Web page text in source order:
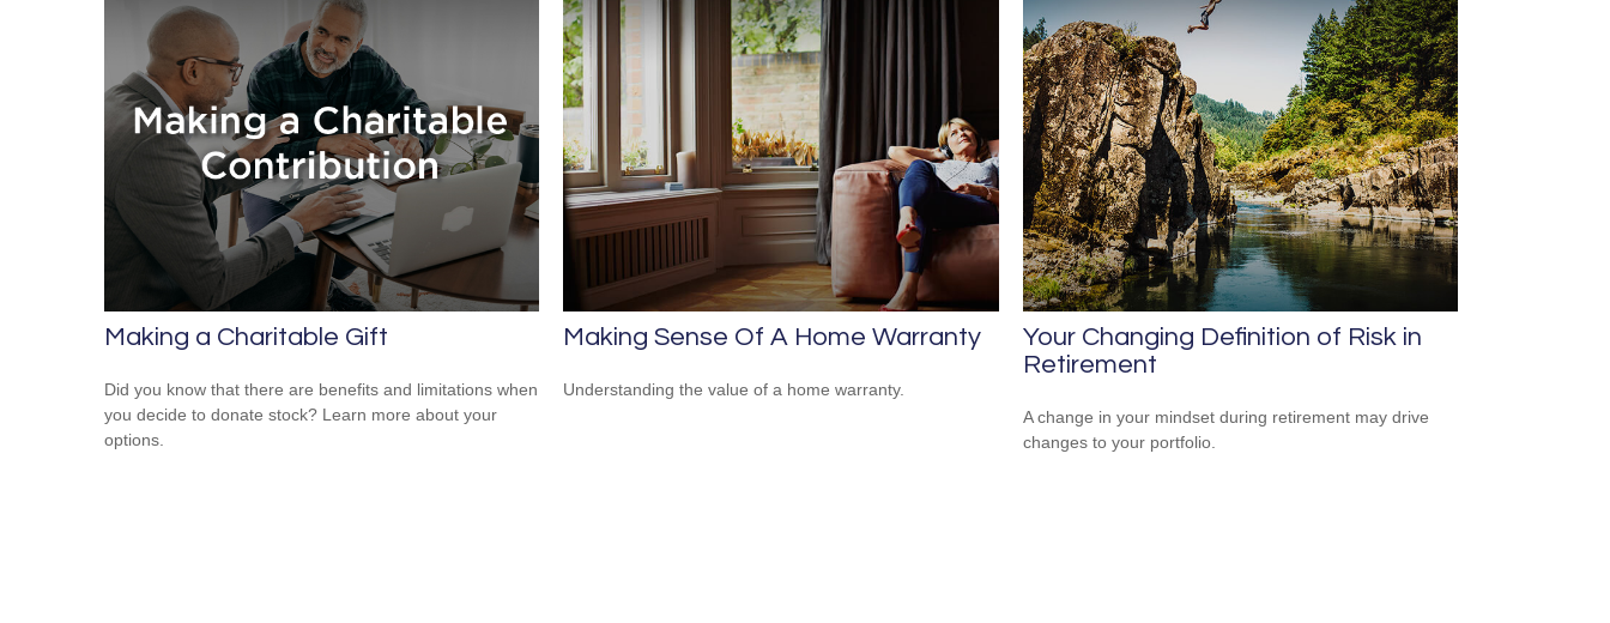
Making a Charitable Gift
Did you know that there are benefits and limitations when
you decide to donate stock? Learn more about your
options.
Making Sense Of A Home Warranty
Understanding the value of a home warranty.
Your Changing Definition of Risk in
Retirement
A change in your mindset during retirement may drive
changes to your portfolio.